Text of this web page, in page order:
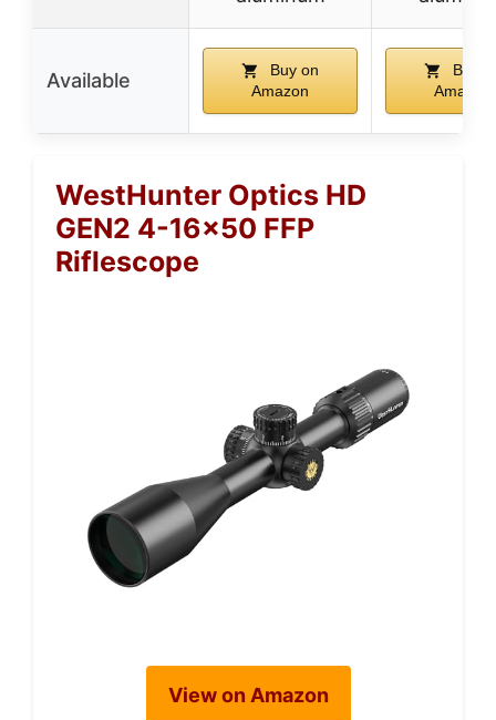
Available
Buy on
Amazon
Buy
Amazon
WestHunter Optics HD
GEN2 4-16×50 FFP
Riflescope
View on Amazon